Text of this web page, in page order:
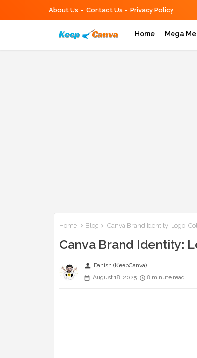
About Us Contact Us Privacy Policy
Home Mega
Home Blog Canva Brand Identity: Logo,
Canva Brand Identity:
person Danish (KeepCanva)
August 18, 2025
8 minute read